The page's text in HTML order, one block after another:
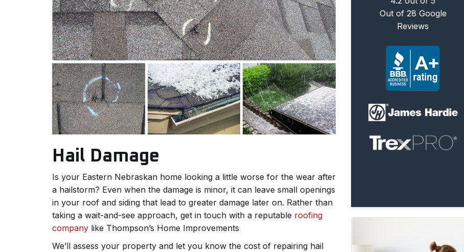
Hail Damage
Is your Eastern Nebraskan home looking a little worse for the wear after
a hailstorm? Even when the damage is minor, it can leave small openings
in your roof and siding that lead to greater damage later on. Rather than
taking a wait-and-see approach, get in touch with a reputable roofing
company like Thompson’s Home Improvements
We’ll assess your property and let you know the cost of repairing hail
Out of 28 Google
Reviews